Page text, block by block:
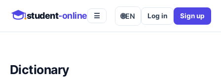
student-online ☰ 🌐EN Log in Sign up
Dictionary